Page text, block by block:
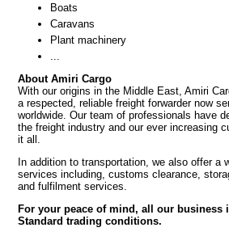
Boats
Caravans
Plant machinery
About Amiri Cargo
With our origins in the Middle East, Amiri
a respected, reliable freight forwarder now
worldwide. Our team of professionals have
the freight industry and our ever increasing
it all.
In addition to transportation, we also offer a
services including, customs clearance,
and fulfilment services.
For your peace of mind, all our business
Standard trading conditions.